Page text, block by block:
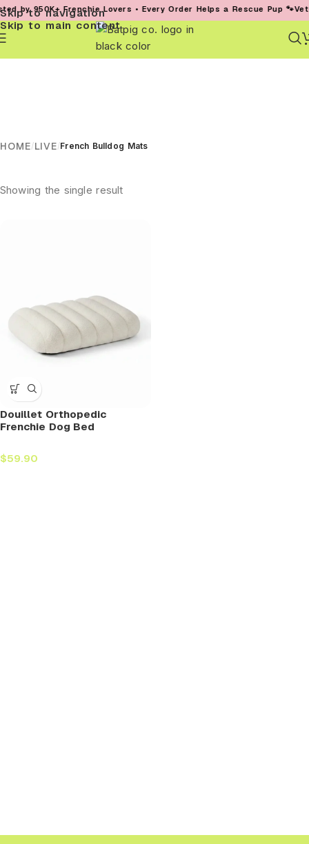
Skip to navigation
Skip to main content
by 950K+ Frenchie Lovers • Every Order Helps a Rescue Pup 🐾Vet-
HOME/LIVE/French Bulldog Mats
Showing the single result
Douillet Orthopedic
Frenchie Dog Bed
$59.90